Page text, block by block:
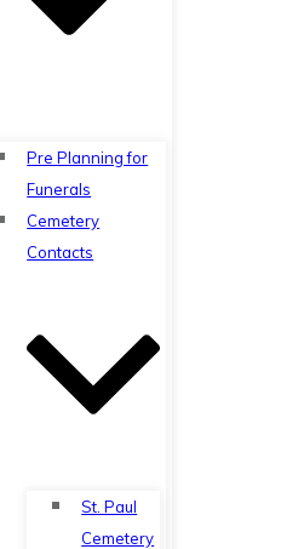
Pre Planning for
Funerals
Cemetery
Contacts
St. Paul
Cemetery